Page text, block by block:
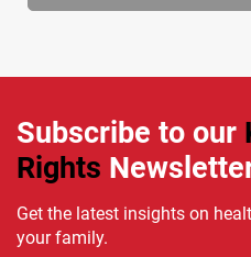
Subscribe to our
Rights
Get the latest insights on
your family.